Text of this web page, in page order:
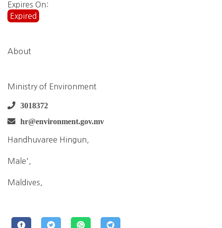
Expires On:
Expired
About
Ministry of Environment
3018372
hr@environment.gov.mv
Handhuvaree Hingun,
Male',
Maldives,